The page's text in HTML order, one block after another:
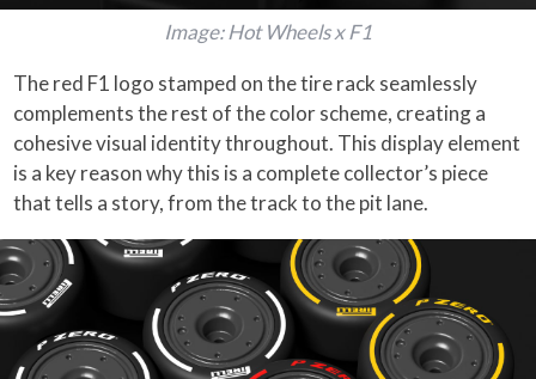
Image: Hot Wheels x F1
The red F1 logo stamped on the tire rack seamlessly
complements the rest of the color scheme, creating a
cohesive visual identity throughout. This display element
is a key reason why this is a complete collector’s piece
that tells a story, from the track to the pit lane.